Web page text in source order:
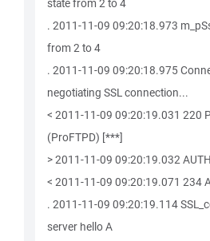
state from 2 to 4
. 2011-11-09 09:20:18.973
from 2 to 4
. 2011-11-09 09:20:18.975
negotiating SSL connection...
< 2011-11-09 09:20:19.031 220
(ProFTPD) [***]
> 2011-11-09 09:20:19.032
< 2011-11-09 09:20:19.071 234
. 2011-11-09 09:20:19.114
server hello A